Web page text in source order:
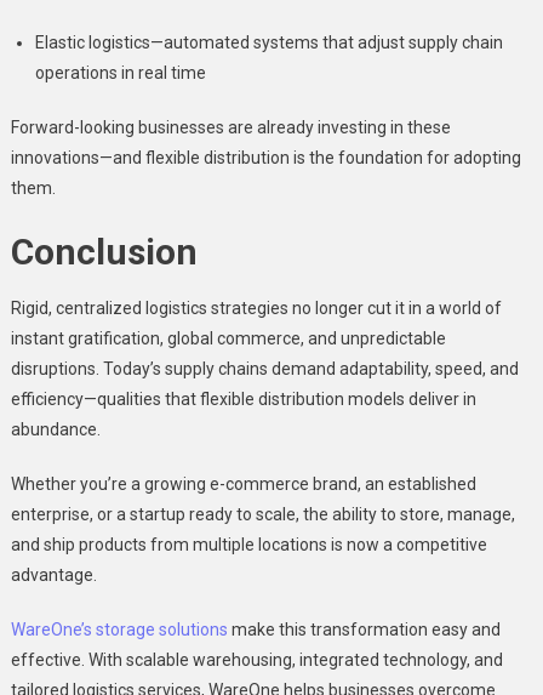
Elastic logistics—automated systems that adjust supply chain
operations in real time
Forward-looking businesses are already investing in these
innovations—and flexible distribution is the foundation for adopting
them.
Conclusion
Rigid, centralized logistics strategies no longer cut it in a world of
instant gratification, global commerce, and unpredictable
disruptions. Today’s supply chains demand adaptability, speed, and
efficiency—qualities that flexible distribution models deliver in
abundance.
Whether you’re a growing e-commerce brand, an established
enterprise, or a startup ready to scale, the ability to store, manage,
and ship products from multiple locations is now a competitive
advantage.
WareOne’s storage solutions make this transformation easy and
effective. With scalable warehousing, integrated technology, and
tailored logistics services, WareOne helps businesses overcome